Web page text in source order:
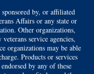
by, or affiliated
Affairs or any state or
Other organizations,
service agencies,
organizations may be able
Products or services
by any of these